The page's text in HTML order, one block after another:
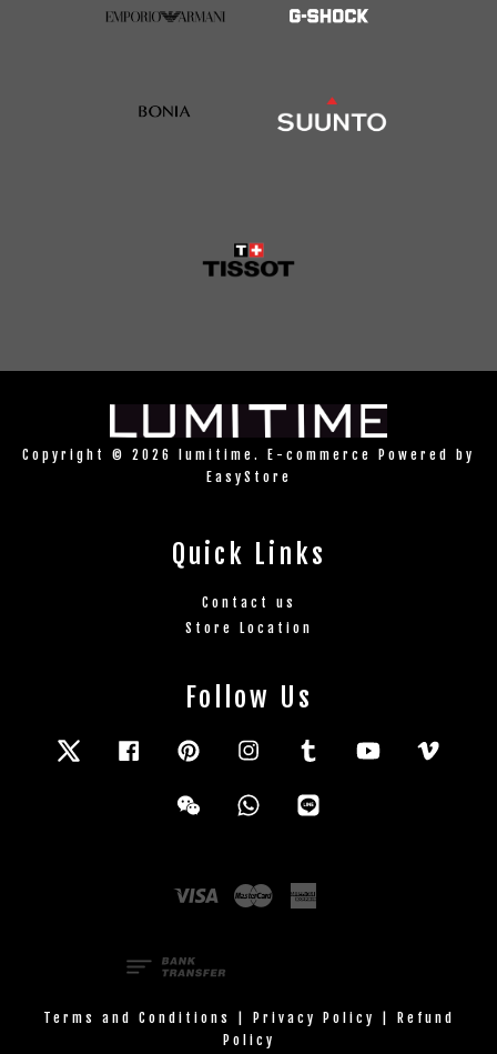
Copyright © 2026 lumitime. E-commerce Powered by
EasyStore
Quick Links
Contact us
Store Location
Follow Us
Twitter FacebookPinterestInstagramTumblr YouTube
Wechat Whatsapp
Visa Master
Terms and Conditions Privacy Policy
Refund
Policy